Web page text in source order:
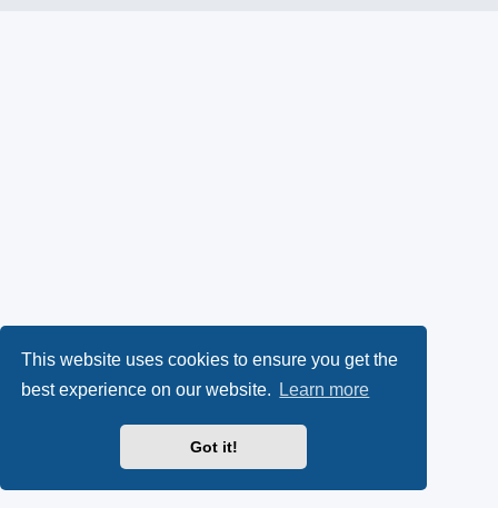
This website uses cookies to ensure you get the
best experience on our website.
Learn more
Got it!